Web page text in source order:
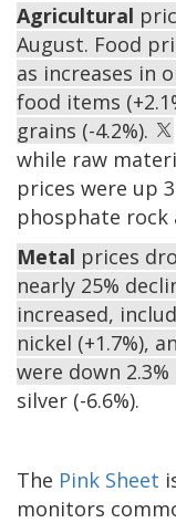
Agricultural
August. Food
as increases in
food items
grains (-4.2%).
while raw
prices were up
phosphate rock
Metal prices
nearly 25%
increased,
nickel (+1.7%),
were down 2.3%
silver (-6.6%).
The Pink Sheet
monitors